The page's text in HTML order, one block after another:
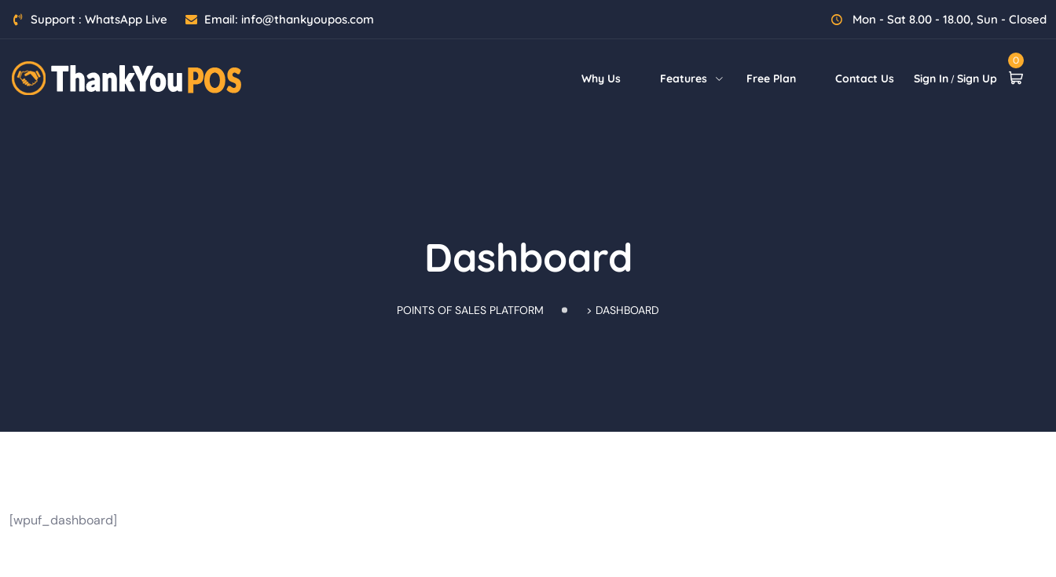
Support : WhatsApp Live Email: info@thankyoupos.com Mon - Sat 8.00 - 18.00, Sun - Closed
Why Us Features Free Plan Contact Us Sign In/Sign Up
0
Dashboard
POINTS OF SALES PLATFORM > DASHBOARD
[wpuf_dashboard]